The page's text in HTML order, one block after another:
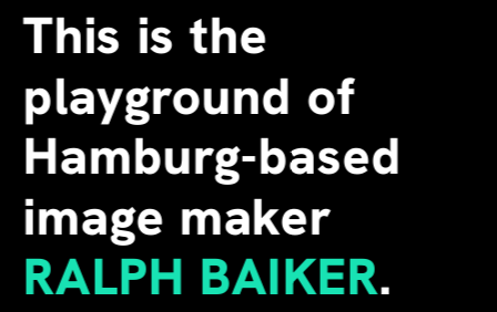
This is the
playground of
Hamburg-based
image maker
RALPH BAIKER.